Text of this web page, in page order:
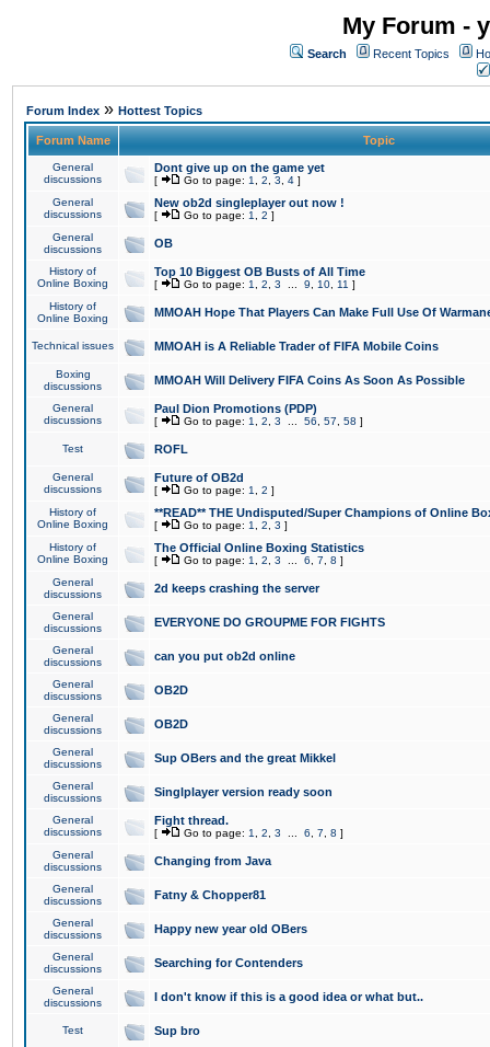
My Forum -
Search Recent Topics
Forum Index » Hottest Topics
Forum Name Topic
General
discussions
Dont give up on the game yet
[ Go to page: 1 2 3 4 ]
General
discussions
New ob2d singleplayer out now !
[ Go to page: 1 2 ]
General
discussions
OB
History of
Online Boxing
Top 10 Biggest OB Busts of All Time
[ Go to page: 1 2 3 9 10 11 ]
History of
Online Boxing
MMOAH Hope That Players Can Make Full Use Of
Technical issues MMOAH is A Reliable Trader of FIFA Mobile Coins
Boxing
discussions
MMOAH Will Delivery FIFA Coins As Soon As Possible
General
discussions
Paul Dion Promotions (PDP)
[ Go to page: 1 2 3 56 57 58 ]
Test ROFL
General
discussions
Future of OB2d
[ Go to page: 1 2 ]
History of
Online Boxing
**READ** THE Undisputed/Super Champions of Online
[ Go to page: 1 2 3 ]
History of
Online Boxing
The Official Online Boxing Statistics
[ Go to page: 1 2 3 6 7 8 ]
General
discussions
2d keeps crashing the server
General
discussions
EVERYONE DO GROUPME FOR FIGHTS
General
discussions
can you put ob2d online
General
discussions
OB2D
General
discussions
OB2D
General
discussions
Sup OBers and the great Mikkel
General
discussions
Singlplayer version ready soon
General
discussions
Fight thread.
[ Go to page: 1 2 3 6 7 8 ]
General
discussions
Changing from Java
General
discussions
Fatny & Chopper81
General
discussions
Happy new year old OBers
General
discussions
Searching for Contenders
General
discussions
I don't know if this is a good idea or what but..
Test Sup bro